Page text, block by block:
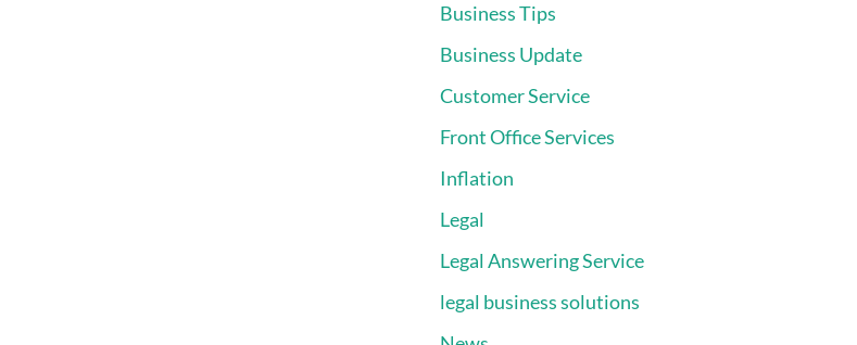
Business Tips
Business Update
Customer Service
Front Office Services
Inflation
Legal
Legal Answering Service
legal business solutions